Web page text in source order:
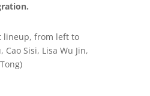
lineup, from left to
Sisi, Lisa Wu Jin,